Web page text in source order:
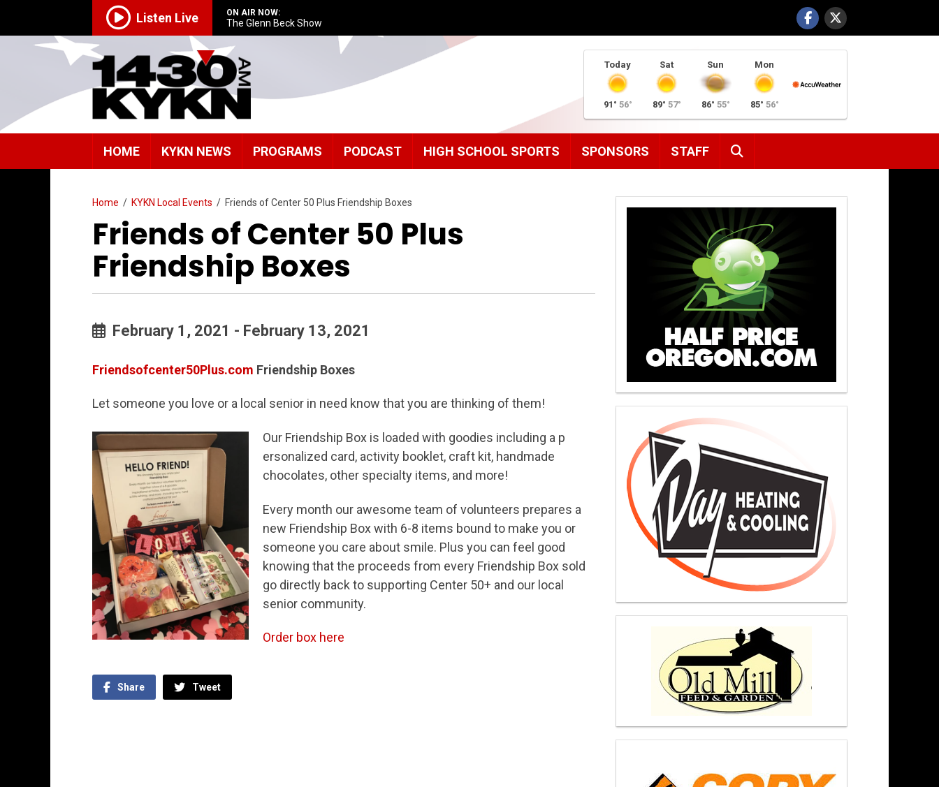
Listen Live ON AIR NOW:
The Glenn Beck Show
Today
91° 56°
Sat
89° 57°
Sun
86° 55°
Mon
85° 56°
HOME KYKN NEWS PROGRAMS PODCAST HIGH SCHOOL SPORTS SPONSORS STAFF
Home / KYKN Local Events / Friends of Center 50 Plus Friendship Boxes
Friends of Center 50 Plus
Friendship Boxes
February 1, 2021 - February 13, 2021
Friendsofcenter50Plus.com Friendship Boxes
Let someone you love or a local senior in need know that you are thinking of them!
Our Friendship Box is loaded with goodies including a p
ersonalized card, activity booklet, craft kit, handmade
chocolates, other specialty items, and more!
Every month our awesome team of volunteers prepares a
new Friendship Box with 6-8 items bound to make you or
someone you care about smile. Plus you can feel good
knowing that the proceeds from every Friendship Box sold
go directly back to supporting Center 50+ and our local
senior community.
Order box here
Share Tweet